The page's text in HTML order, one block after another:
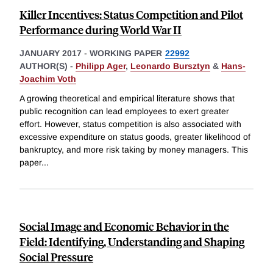
Killer Incentives: Status Competition and Pilot
Performance during World War II
JANUARY 2017 - WORKING PAPER 22992
AUTHOR(S) - Philipp Ager, Leonardo Bursztyn & Hans-
Joachim Voth
A growing theoretical and empirical literature shows that
public recognition can lead employees to exert greater
effort. However, status competition is also associated with
excessive expenditure on status goods, greater likelihood of
bankruptcy, and more risk taking by money managers. This
paper...
Social Image and Economic Behavior in the
Field: Identifying, Understanding and Shaping
Social Pressure